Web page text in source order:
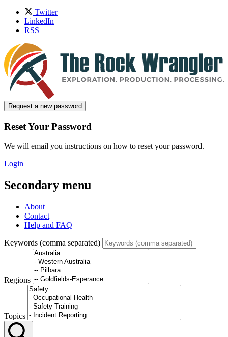
Twitter
LinkedIn
RSS
Request a new password
Reset Your Password
We will email you instructions on how to reset your password.
Login
Secondary menu
About
Contact
Help and FAQ
Keywords (comma separated)
Regions
Topics